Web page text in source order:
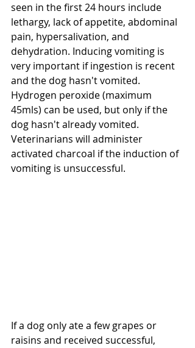
seen in the first 24 hours include
lethargy, lack of appetite, abdominal
pain, hypersalivation, and
dehydration. Inducing vomiting is
very important if ingestion is recent
and the dog hasn't vomited.
Hydrogen peroxide (maximum
45mls) can be used, but only if the
dog hasn't already vomited.
Veterinarians will administer
activated charcoal if the induction of
vomiting is unsuccessful.
If a dog only ate a few grapes or
raisins and received successful,